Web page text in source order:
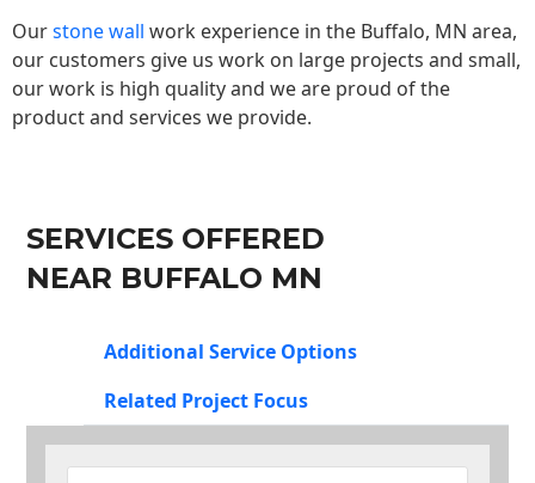
Ourstone wall work experience in the Buffalo, MN area,
our customers give us work on large projects and small,
our work is high quality and we are proud of the
product and services we provide.
SERVICES OFFERED
NEAR BUFFALO MN
Additional Service Options
Related Project Focus